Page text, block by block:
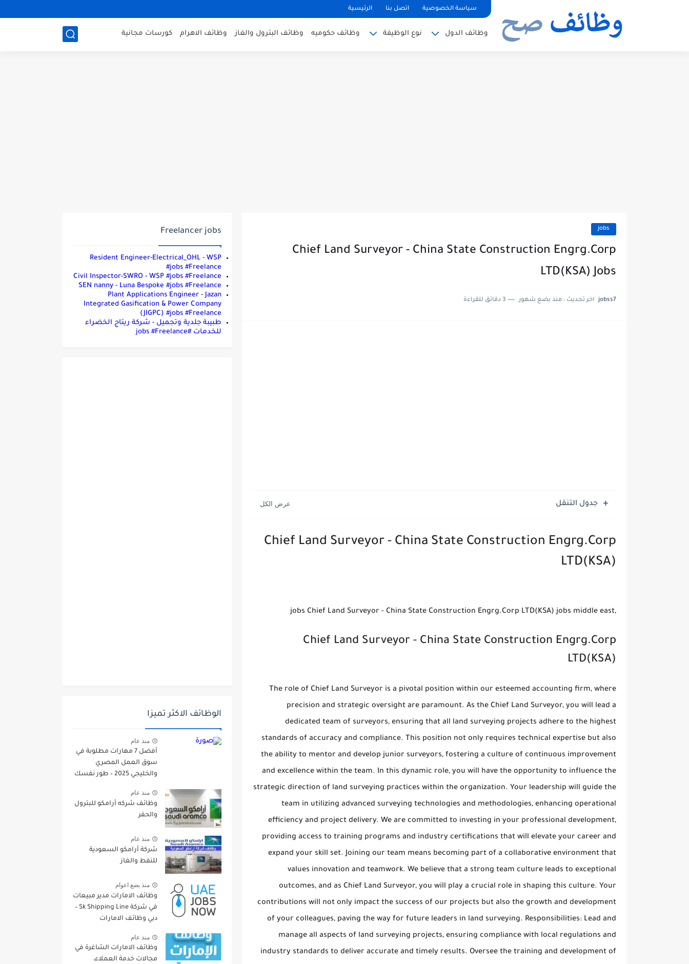
سياسة الخصوصية اتصل بنا الرئيسية
وظائف الدول نوع الوظيفة وظائف حكوميه وظائف البترول والغاز وظائف الاهرام كورسات مجانية
jobs
Chief Land Surveyor - China State Construction Engrg.Corp
LTD(KSA) Jobs
jobss7 اخر تحديث : منذ بضع شهور 3 دقائق للقراءة
جدول التنقل
Chief Land Surveyor - China State Construction Engrg.Corp
LTD(KSA)
,jobs Chief Land Surveyor - China State Construction Engrg.Corp LTD(KSA) jobs middle east
Chief Land Surveyor - China State Construction Engrg.Corp
LTD(KSA)
The role of Chief Land Surveyor is a pivotal position within our esteemed accounting firm, where
precision and strategic oversight are paramount. As the Chief Land Surveyor, you will lead a
dedicated team of surveyors, ensuring that all land surveying projects adhere to the highest
standards of accuracy and compliance. This position not only requires technical expertise but also
the ability to mentor and develop junior surveyors, fostering a culture of continuous improvement
and excellence within the team. In this dynamic role, you will have the opportunity to influence the
strategic direction of land surveying practices within the organization. Your leadership will guide the
team in utilizing advanced surveying technologies and methodologies, enhancing operational
efficiency and project delivery. We are committed to investing in your professional development,
providing access to training programs and industry certifications that will elevate your career and
expand your skill set. Joining our team means becoming part of a collaborative environment that
values innovation and teamwork. We believe that a strong team culture leads to exceptional
outcomes, and as Chief Land Surveyor, you will play a crucial role in shaping this culture. Your
contributions will not only impact the success of our projects but also the growth and development
of your colleagues, paving the way for future leaders in land surveying. Responsibilities: Lead and
manage all aspects of land surveying projects, ensuring compliance with local regulations and
industry standards to deliver accurate and timely results. Oversee the training and development of
Freelancer jobs
Resident Engineer-Electrical_OHL - WSP
#jobs #Freelance
Civil Inspector-SWRO - WSP #jobs #Freelance
SEN nanny - Luna Bespoke #jobs #Freelance
Plant Applications Engineer - Jazan
Integrated Gasification & Power Company
(JIGPC) #jobs #Freelance
طبيبة جلدية وتجميل - شركة ريتاج الخضراء
للخدمات #jobs #Freelance
الوظائف الاكثر تميزا
منذ عام
أفضل 7 مهارات مطلوبة في
سوق العمل المصري
والخليجي 2025 – طور نفسك
منذ عام
وظائف شركه أرامكو للبترول
والحفر
منذ عام
شركة أرامكو السعودية
للنفط والغاز
منذ بضع اعوام
وظائف الامارات مدير مبيعات
في شركة Sk Shipping Line –
دبي وظائف الامارات
منذ عام
وظائف الامارات الشاغرة في
مجالات خدمة العملاء،